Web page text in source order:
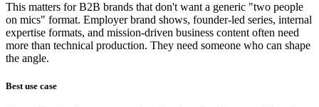
This matters for B2B brands that don't want a generic "two people
on mics" format. Employer brand shows, founder-led series, internal
expertise formats, and mission-driven business content often need
more than technical production. They need someone who can shape
the angle.
Best use case